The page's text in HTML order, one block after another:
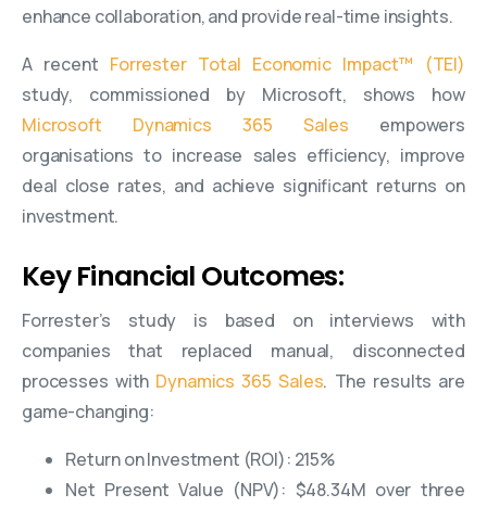
enhance collaboration, and provide real-time insights.
A recent Forrester Total Economic Impact™ (TEI)
study, commissioned by Microsoft, shows how
Microsoft Dynamics 365 Sales empowers
organisations to increase sales efficiency, improve
deal close rates, and achieve significant returns on
investment.
Key Financial Outcomes:
Forrester’s study is based on interviews with
companies that replaced manual, disconnected
processes with Dynamics 365 Sales. The results are
game-changing:
Return on Investment (ROI): 215%
Net Present Value (NPV): $48.34M over three